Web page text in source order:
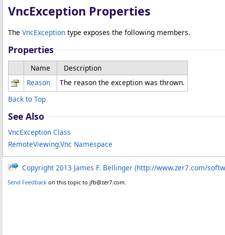
VncException Properties
The VncException type exposes the following members.
Properties
Name
Description
Reason
The reason the exception was thrown.
Back to Top
See Also
VncException Class
RemoteViewing.Vnc Namespace
Copyright 2013 James F. Bellinger (http://www.zer7.com/
Send Feedback on this topic to jfb@zer7.com.